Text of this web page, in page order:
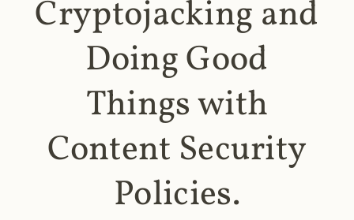
Cryptojacking and
Doing Good
Things with
Content Security
Policies.